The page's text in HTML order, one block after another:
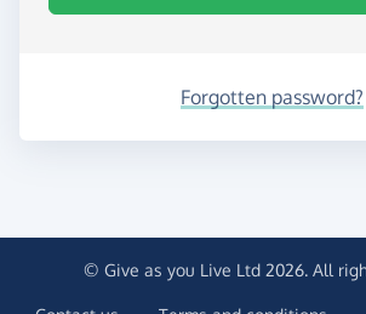
Forgotten password?
© Give as you Live Ltd 2026. All